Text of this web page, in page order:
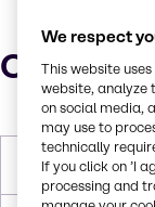
Molar Weight
We respect
This website
website, analyze
on social media,
may use to
technically
If you click on ’I
processing and